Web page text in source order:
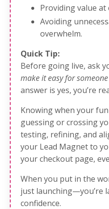
Providing value at
Avoiding
overwhelm.
Quick Tip:
Before going live, ask
make it easy for
answer is yes, you’re
Knowing when your
guessing or crossing
testing, refining, and
your Lead Magnet to
your checkout page,
When you put in the
just launching—you’re
confidence.